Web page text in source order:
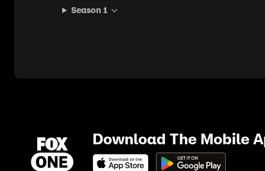
Season 1
Download The Mobile